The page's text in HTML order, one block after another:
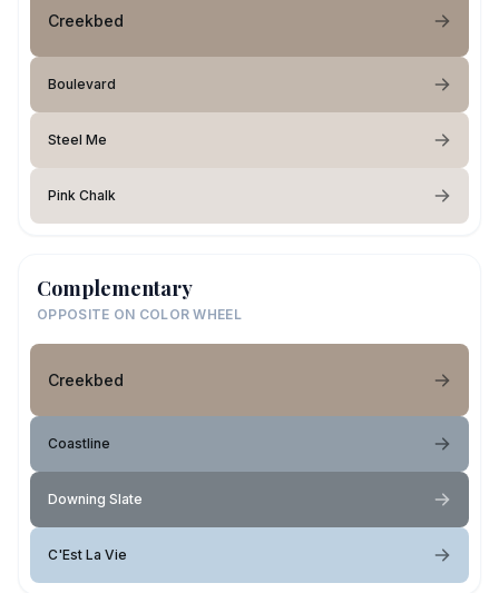
Creekbed
Boulevard
Steel Me
Pink Chalk
Complementary
OPPOSITE ON COLOR WHEEL
Creekbed
Coastline
Downing Slate
C'Est La Vie